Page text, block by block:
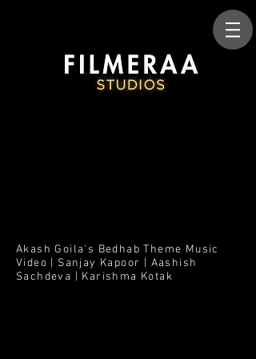
Akash Goila's Bedhab Theme Music
Video | Sanjay Kapoor | Aashish
Sachdeva | Karishma Kotak